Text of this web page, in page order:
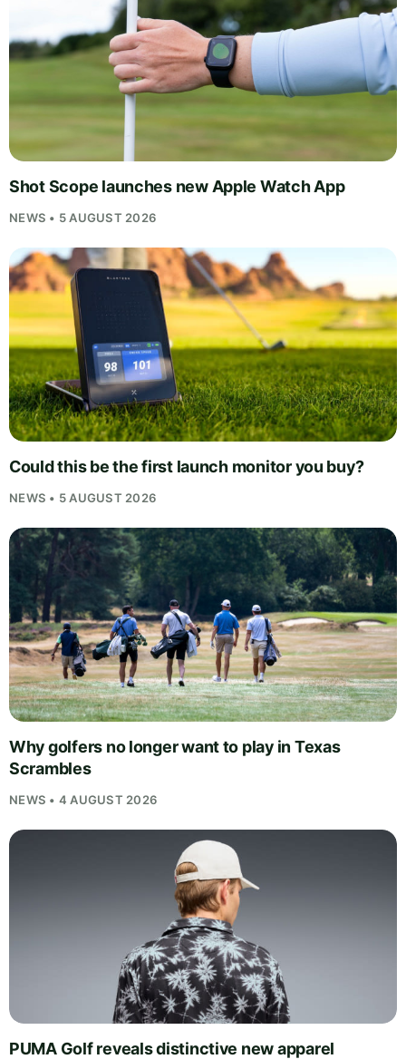
Shot Scope launches new Apple Watch App
NEWS • 5 AUGUST 2026
Could this be the first launch monitor you buy?
NEWS • 5 AUGUST 2026
Why golfers no longer want to play in Texas
Scrambles
NEWS • 4 AUGUST 2026
PUMA Golf reveals distinctive new apparel